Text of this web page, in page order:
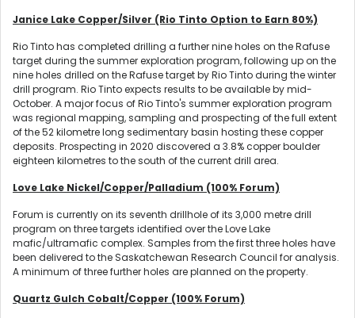
Janice Lake Copper/Silver (Rio Tinto Option to Earn 80%)
Rio Tinto has completed drilling a further nine holes on the Rafuse
target during the summer exploration program, following up on the
nine holes drilled on the Rafuse target by Rio Tinto during the winter
drill program. Rio Tinto expects results to be available by mid-
October. A major focus of Rio Tinto's summer exploration program
was regional mapping, sampling and prospecting of the full extent
of the 52 kilometre long sedimentary basin hosting these copper
deposits. Prospecting in 2020 discovered a 3.8% copper boulder
eighteen kilometres to the south of the current drill area.
Love Lake Nickel/Copper/Palladium (100% Forum)
Forum is currently on its seventh drillhole of its 3,000 metre drill
program on three targets identified over the Love Lake
mafic/ultramafic complex. Samples from the first three holes have
been delivered to the Saskatchewan Research Council for analysis.
A minimum of three further holes are planned on the property.
Quartz Gulch Cobalt/Copper (100% Forum)